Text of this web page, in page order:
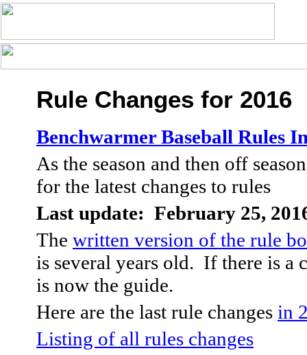
Rule Changes for 2016
Benchwarmer Baseball Rules
As the season and then off
for the latest changes to rules
Last update: February 25,
The written version of the rule
is several years old. If there is a
is now the guide.
Here are the last rule changes in
Listing of all rules changes